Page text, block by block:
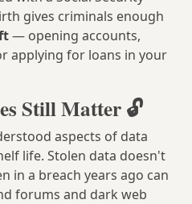
gives criminals enough
— opening accounts,
applying for loans in your
Still Matter 🔓
aspects of data
life. Stolen data doesn't
in a breach years ago can
forums and dark web